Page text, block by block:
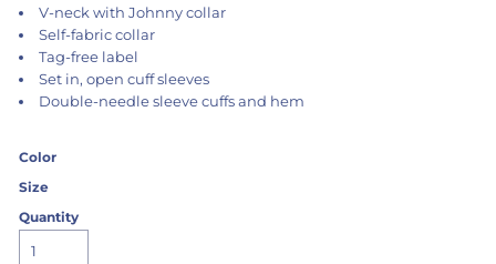
V-neck with Johnny collar
Self-fabric collar
Tag-free label
Set in, open cuff sleeves
Double-needle sleeve cuffs and hem
Color
Size
Quantity